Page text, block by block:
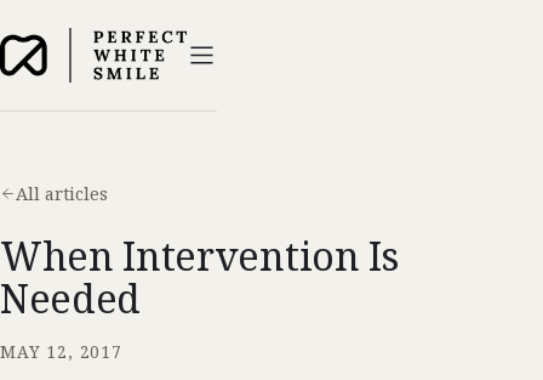
All articles
When Intervention Is
Needed
MAY 12, 2017